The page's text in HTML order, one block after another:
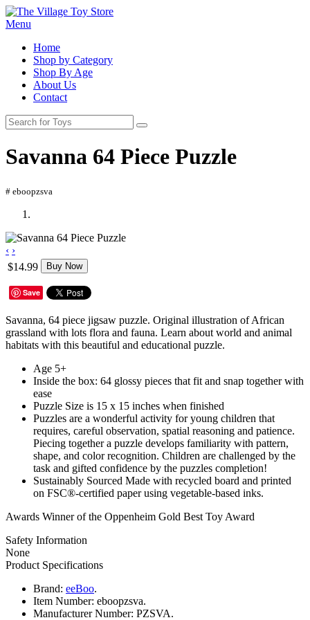
Menu
Home
Shop by Category
Shop By Age
About Us
Contact
Savanna 64 Piece Puzzle
# eboopzsva
‹ ›
$14.99
Buy Now
Save
Savanna, 64 piece jigsaw puzzle. Original illustration of African
grassland with lots flora and fauna. Learn about world and animal
habitats with this beautiful and educational puzzle.
Age 5+
Inside the box: 64 glossy pieces that fit and snap together with
ease
Puzzle Size is 15 x 15 inches when finished
Puzzles are a wonderful activity for young children that
requires, careful observation, spatial reasoning and patience.
Piecing together a puzzle develops familiarity with pattern,
shape, and color recognition. Children are challenged by the
task and gifted confidence by the puzzles completion!
Sustainably Sourced Made with recycled board and printed
on FSC®-certified paper using vegetable-based inks.
Awards Winner of the Oppenheim Gold Best Toy Award
Safety Information
None
Product Specifications
Brand: eeBoo.
Item Number: eboopzsva.
Manufacturer Number: PZSVA.